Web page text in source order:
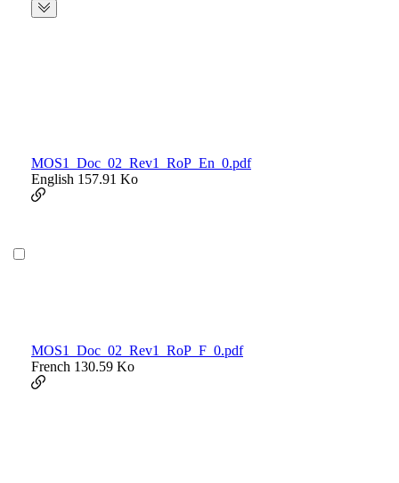
MOS1_Doc_02_Rev1_RoP_En_0.pdf
English 157.91 Ko
MOS1_Doc_02_Rev1_RoP_F_0.pdf
French 130.59 Ko